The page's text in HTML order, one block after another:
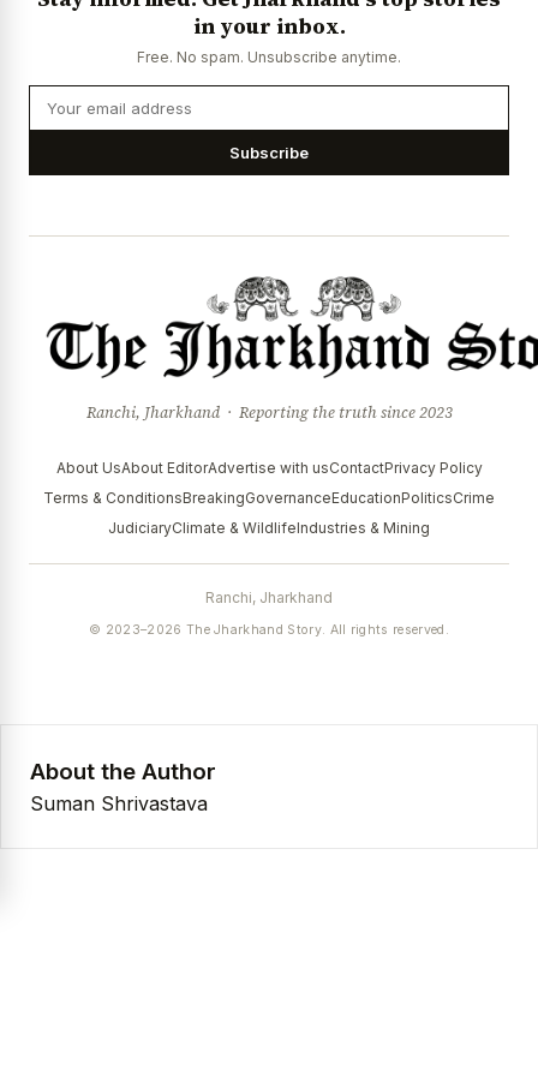
in your inbox.
Free. No spam. Unsubscribe anytime.
Subscribe
Ranchi, Jharkhand · Reporting the truth since 2023
About UsAbout EditorAdvertise with usContactPrivacy Policy
Terms & ConditionsBreakingGovernanceEducationPoliticsCrime
JudiciaryClimate & WildlifeIndustries & Mining
Ranchi, Jharkhand
© 2023–2026 The Jharkhand Story. All rights reserved.
About the Author
Suman Shrivastava